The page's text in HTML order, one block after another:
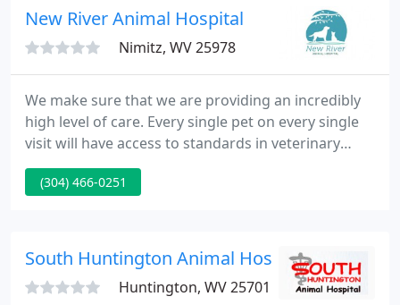
can weigh your pet while you wait.
New River Animal Hospital
Nimitz, WV 25978
We make sure that we are providing an incredibly
high level of care. Every single pet on every single
visit will have access to standards in veterinary
medicine that are among the highest in the
industry. New River Animal Hospital is a modern
(304) 466-0251
South Huntington Animal Hospital
Huntington, WV 25701